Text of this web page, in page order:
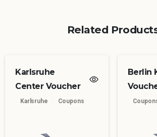
Related
Karlsruhe
Center Voucher
Karlsruhe Coupons
Berlin